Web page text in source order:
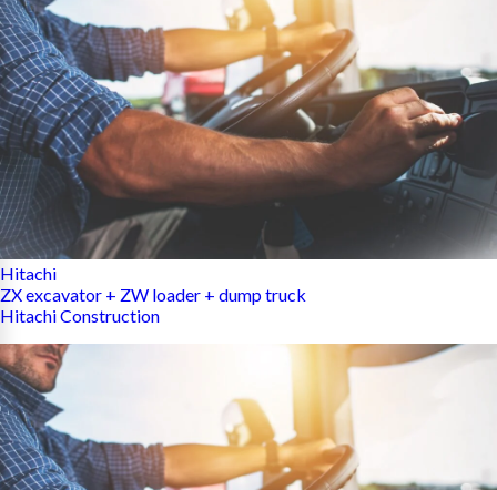
Hitachi
ZX excavator + ZW loader + dump truck
Hitachi Construction